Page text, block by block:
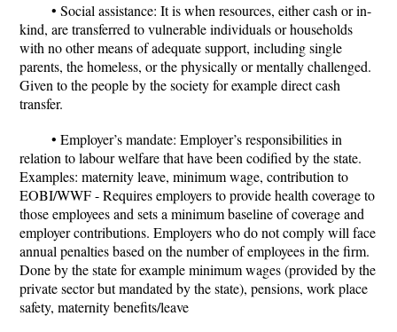
• Social assistance: It is when resources, either cash or in-
kind, are transferred to vulnerable individuals or households
with no other means of adequate support, including single
parents, the homeless, or the physically or mentally challenged.
Given to the people by the society for example direct cash
transfer.
• Employer’s mandate: Employer’s responsibilities in
relation to labour welfare that have been codified by the state.
Examples: maternity leave, minimum wage, contribution to
EOBI/WWF - Requires employers to provide health coverage to
those employees and sets a minimum baseline of coverage and
employer contributions. Employers who do not comply will face
annual penalties based on the number of employees in the firm.
Done by the state for example minimum wages (provided by the
private sector but mandated by the state), pensions, work place
safety, maternity benefits/leave